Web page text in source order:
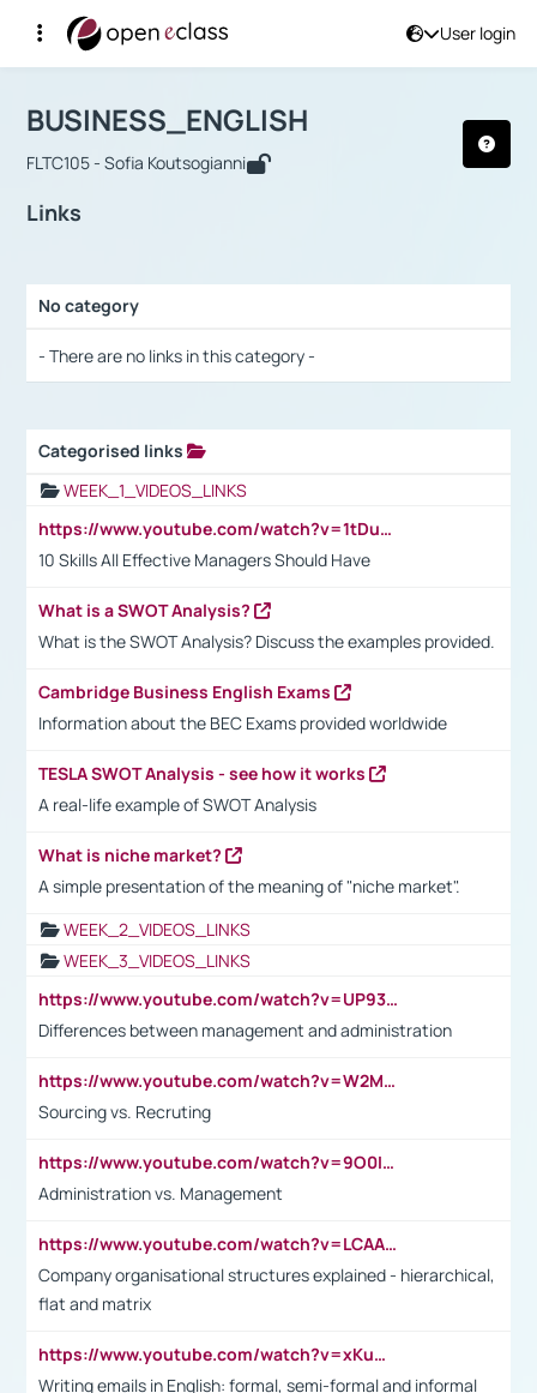
User login
Αρχική Σελίδα
Course : BUSINESS_ENGLISH
BUSINESS_ENGLISH
FLTC105 - Sofia Koutsogianni
Links
No category
- There are no links in this category -
Categorised links
WEEK_1_VIDEOS_LINKS
https://www.youtube.com/watch?v=1tDu47pfU5o
10 Skills All Effective Managers Should Have
What is a SWOT Analysis?
What is the SWOT Analysis? Discuss the examples provided.
Cambridge Business English Exams
Information about the BEC Exams provided worldwide
TESLA SWOT Analysis - see how it works
A real-life example of SWOT Analysis
What is niche market?
A simple presentation of the meaning of "niche market".
WEEK_2_VIDEOS_LINKS
WEEK_3_VIDEOS_LINKS
https://www.youtube.com/watch?v=UP93L5YOvIk
Differences between management and administration
https://www.youtube.com/watch?v=W2M102TFKnE
Sourcing vs. Recruting
https://www.youtube.com/watch?v=9O0IpXFPg90
Administration vs. Management
https://www.youtube.com/watch?v=LCAAivdxVTU
Company organisational structures explained - hierarchical,
flat and matrix
https://www.youtube.com/watch?v=xKuWPbJvD-Q
Writing emails in English: formal, semi-formal and informal